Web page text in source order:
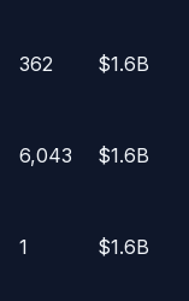
362 $1.6B
6,043 $1.6B
1 $1.6B